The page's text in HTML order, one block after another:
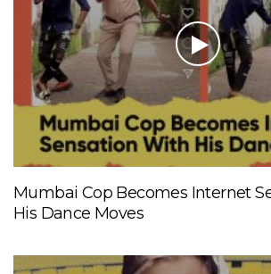
Mumbai Cop Becomes Internet
His Dance Moves